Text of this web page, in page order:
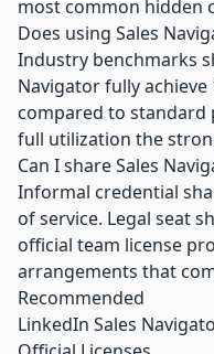
most common hidden
Does using Sales
Industry benchmarks
Navigator fully
compared to
full utilization the
Can I share Sales
Informal credential
of service. Legal seat
official team license
arrangements that
Recommended
LinkedIn Sales